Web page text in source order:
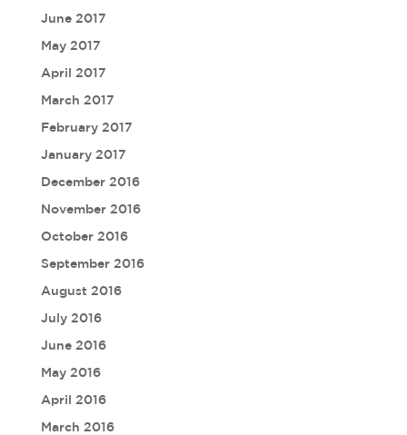
June 2017
May 2017
April 2017
March 2017
February 2017
January 2017
December 2016
November 2016
October 2016
September 2016
August 2016
July 2016
June 2016
May 2016
April 2016
March 2016